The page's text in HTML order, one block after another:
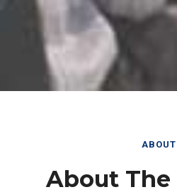
ABOUT
About The